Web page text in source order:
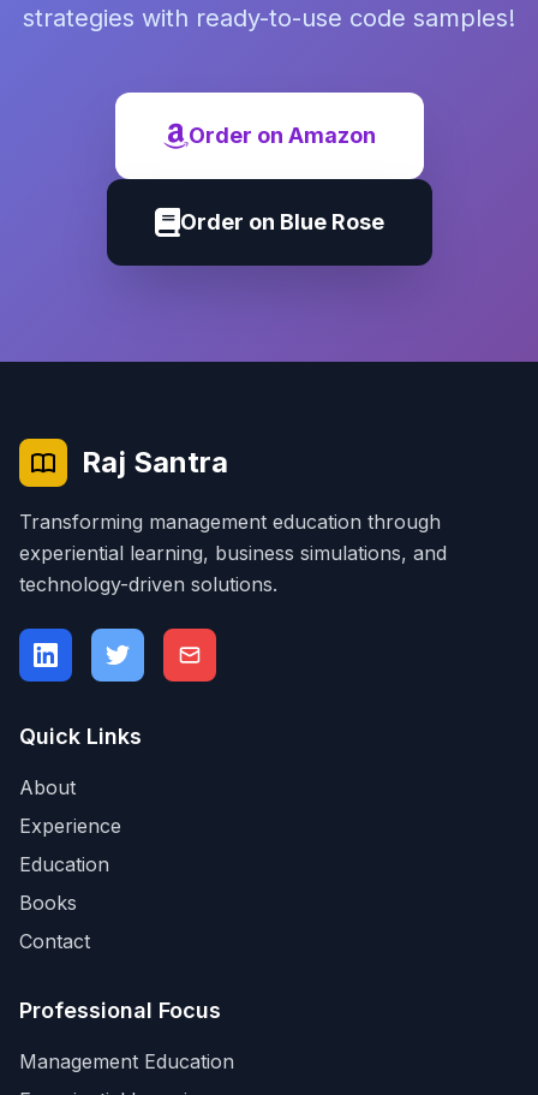
strategies with ready-to-use code samples!
Order on Amazon
Order on Blue Rose
Raj Santra
Transforming management education through
experiential learning, business simulations, and
technology-driven solutions.
Quick Links
About
Experience
Education
Books
Contact
Professional Focus
Management Education